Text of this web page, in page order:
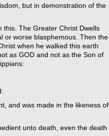
but in demonstration of the
this. The Greater Christ Dwells
or worse blasphemous. Then the
when he walked this earth
as GOD and not as the Son of
and was made in the likeness of
unto death, even the death